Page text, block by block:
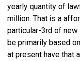
yearly quantity of
million. That is a
particular-3rd of
be primarily based
at present have that